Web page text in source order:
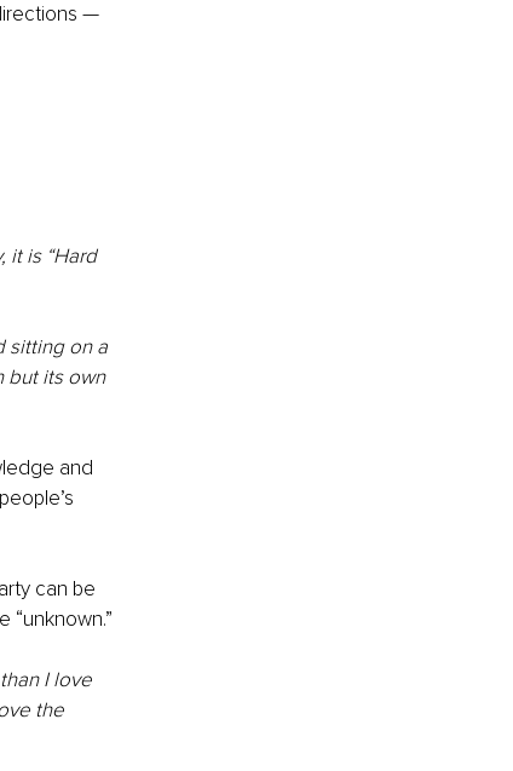
—
it is “Hard
sitting on a
but its own
and
can be
I love
the